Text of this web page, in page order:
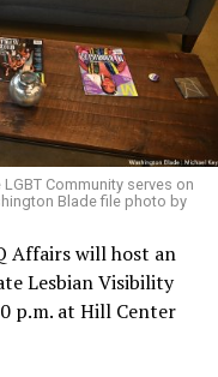
Community serves on
Blade file photo by
Affairs will host an
Lesbian Visibility
p.m. at Hill Center